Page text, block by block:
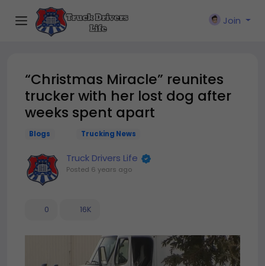
Join
“Christmas Miracle” reunites
trucker with her lost dog after
weeks spent apart
Blogs Trucking News
Truck Drivers Life
Posted 6 years ago
0 16K